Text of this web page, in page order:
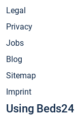
Legal
Privacy
Jobs
Blog
Sitemap
Imprint
Using Beds24